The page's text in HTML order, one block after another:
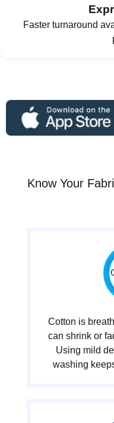
Faster turnaround
Know Your
Cotton is
can shrink or
Using mild
washing